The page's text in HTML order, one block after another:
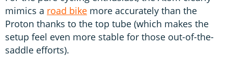
mimics a road bike more accurately than the
Proton thanks to the top tube (which makes the
setup feel even more stable for those out-of-the-
saddle efforts).